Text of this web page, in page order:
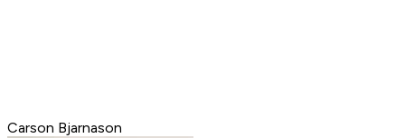
Carson Bjarnason